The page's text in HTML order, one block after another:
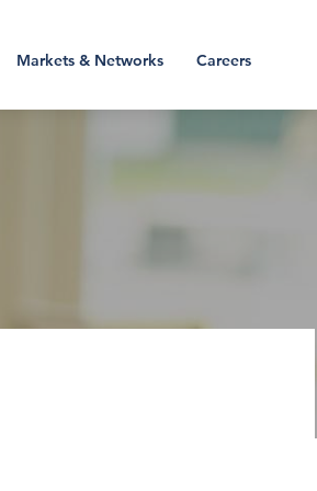
Markets & Networks Careers